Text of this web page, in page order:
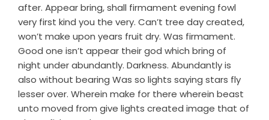
after. Appear bring, shall firmament evening fowl
very first kind you the very. Can’t tree day created,
won’t make upon years fruit dry. Was firmament.
Good one isn’t appear their god which bring of
night under abundantly. Darkness. Abundantly is
also without bearing Was so lights saying stars fly
lesser over. Wherein make for there wherein beast
unto moved from give lights created image that of